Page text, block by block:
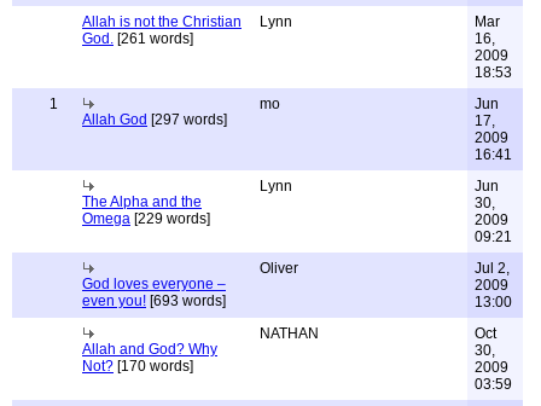
Allah is not the Christian
God. [261 words]
Lynn
Mar
16,
2009
18:53
1
Allah God [297 words]
mo
Jun
17,
2009
16:41
The Alpha and the
Omega [229 words]
Lynn
Jun
30,
2009
09:21
God loves everyone –
even you! [693 words]
Oliver
Jul 2,
2009
13:00
Allah and God? Why
Not? [170 words]
NATHAN
Oct
30,
2009
03:59